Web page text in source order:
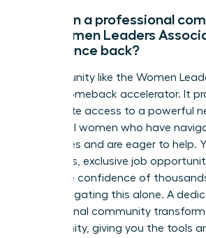
How can a professional
the Women Leaders
me bounce back?
A community like the Women
is your comeback accelerator. It
immediate access to a powerful
influential women who have
challenges and are eager to help.
strategies, exclusive job
collective confidence of
Stop navigating this alone. A
professional community
opportunity, giving you the tools